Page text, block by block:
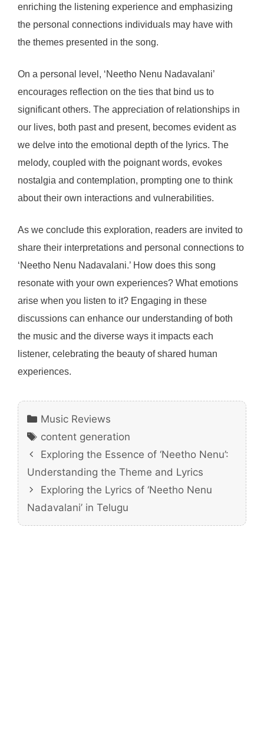
enriching the listening experience and emphasizing
the personal connections individuals may have with
the themes presented in the song.
On a personal level, ‘Neetho Nenu Nadavalani’
encourages reflection on the ties that bind us to
significant others. The appreciation of relationships in
our lives, both past and present, becomes evident as
we delve into the emotional depth of the lyrics. The
melody, coupled with the poignant words, evokes
nostalgia and contemplation, prompting one to think
about their own interactions and vulnerabilities.
As we conclude this exploration, readers are invited to
share their interpretations and personal connections to
‘Neetho Nenu Nadavalani.’ How does this song
resonate with your own experiences? What emotions
arise when you listen to it? Engaging in these
discussions can enhance our understanding of both
the music and the diverse ways it impacts each
listener, celebrating the beauty of shared human
experiences.
Categories
Music Reviews
Tags
content generation
Exploring the Essence of ‘Neetho Nenu’:
Understanding the Theme and Lyrics
Exploring the Lyrics of ‘Neetho Nenu
Nadavalani’ in Telugu